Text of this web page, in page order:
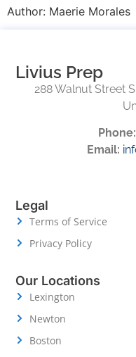
Author: Maerie Morales
Livius Prep
288 Walnut Street
Phone:
Email:
Legal
Terms of Service
Privacy Policy
Our Locations
Lexington
Newton
Boston